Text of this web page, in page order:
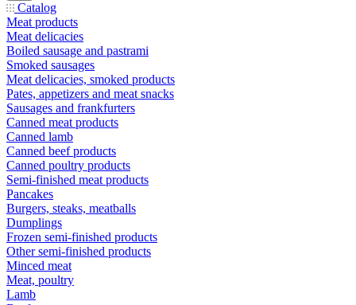
Catalog
Meat products
Meat delicacies
Boiled sausage and pastrami
Smoked sausages
Meat delicacies, smoked products
Pates, appetizers and meat snacks
Sausages and frankfurters
Canned meat products
Canned lamb
Canned beef products
Canned poultry products
Semi-finished meat products
Pancakes
Burgers, steaks, meatballs
Dumplings
Frozen semi-finished products
Other semi-finished products
Minced meat
Meat, poultry
Lamb